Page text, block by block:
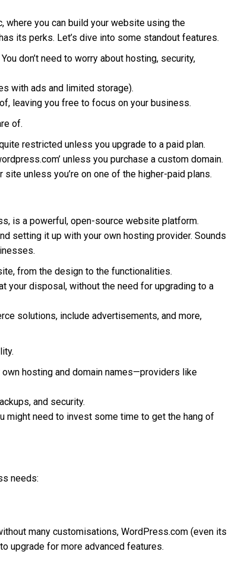
you can build your website using the
its perks. Let’s dive into some standout features.
don’t need to worry about hosting, security,
with ads and limited storage).
leaving you free to focus on your business.
of.
restricted unless you upgrade to a paid plan.
unless you purchase a custom domain.
site unless you’re on one of the higher-paid plans.
is a powerful, open-source website platform.
setting it up with your own hosting provider. Sounds
from the design to the functionalities.
your disposal, without the need for upgrading to a
solutions, include advertisements, and more,
own hosting and domain names—providers like
and security.
might need to invest some time to get the hang of
needs:
many customisations, WordPress.com (even its
upgrade for more advanced features.